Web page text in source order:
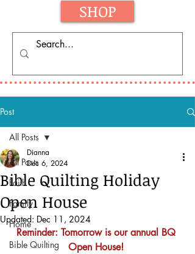
SHOP
Post
All Posts
Faith
Family
Home
Bible Quilting
All Posts
Bible Quilting Holiday
Open House
Dianna
Dec 6, 2024
Updated: Dec 11, 2024
Reminder: Tomorrow is our annual BQ
Open House!